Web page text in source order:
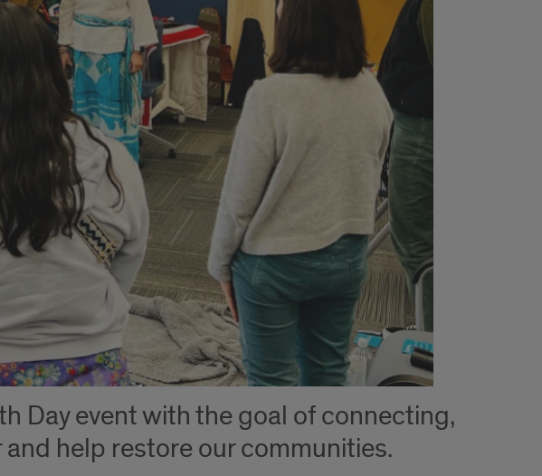
Day event with the goal of connecting,
help restore our communities.